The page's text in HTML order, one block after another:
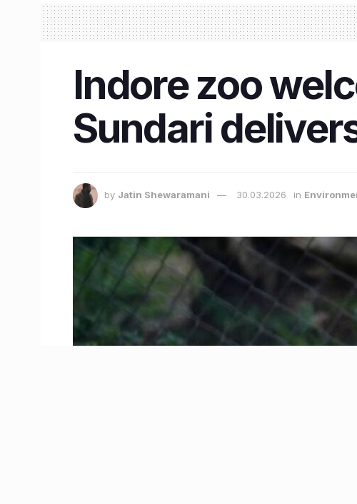
Indore zoo
Sundari
by Jatin Shewaramani 30.03.2026 in